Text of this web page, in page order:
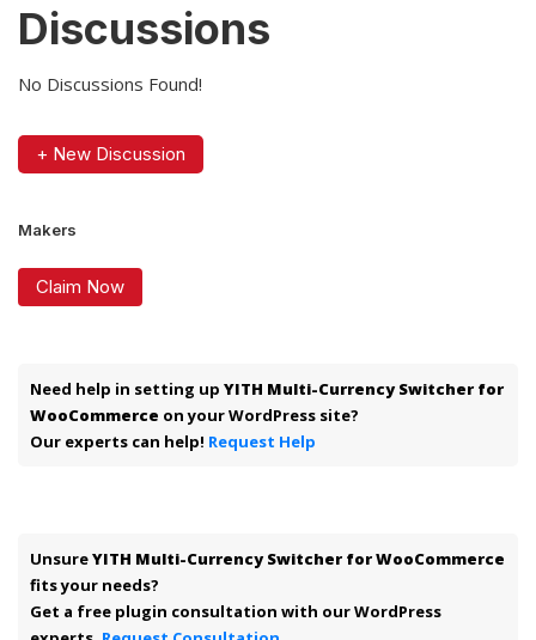
Discussions
No Discussions Found!
+ New Discussion
Makers
Claim Now
Need help in setting up YITH Multi-Currency Switcher for
WooCommerce on your WordPress site?
Our experts can help! Request Help
UnsureYITH Multi-Currency Switcher for WooCommerce
fits your needs?
Get a free plugin consultation with our WordPress